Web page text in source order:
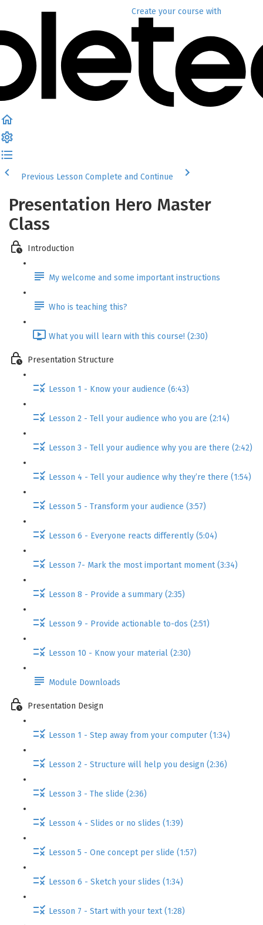
Create your course with
Previous Lesson Complete and Continue
Presentation Hero Master
Class
Introduction
My welcome and some important instructions
Who is teaching this?
What you will learn with this course! (2:30)
Presentation Structure
Lesson 1 - Know your audience (6:43)
Lesson 2 - Tell your audience who you are (2:14)
Lesson 3 - Tell your audience why you are there (2:42)
Lesson 4 - Tell your audience why they’re there (1:54)
Lesson 5 - Transform your audience (3:57)
Lesson 6 - Everyone reacts differently (5:04)
Lesson 7- Mark the most important moment (3:34)
Lesson 8 - Provide a summary (2:35)
Lesson 9 - Provide actionable to-dos (2:51)
Lesson 10 - Know your material (2:30)
Module Downloads
Presentation Design
Lesson 1 - Step away from your computer (1:34)
Lesson 2 - Structure will help you design (2:36)
Lesson 3 - The slide (2:36)
Lesson 4 - Slides or no slides (1:39)
Lesson 5 - One concept per slide (1:57)
Lesson 6 - Sketch your slides (1:34)
Lesson 7 - Start with your text (1:28)